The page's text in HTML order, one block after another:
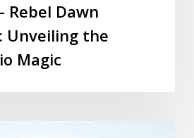
Rebel Dawn
Unveiling the
Magic